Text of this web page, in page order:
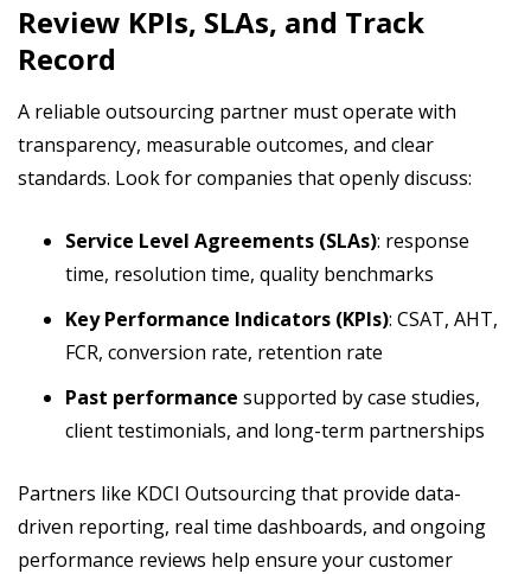
Review KPIs, SLAs, and Track
Record
A reliable outsourcing partner must operate with
transparency, measurable outcomes, and clear
standards. Look for companies that openly discuss:
Service Level Agreements (SLAs): response
time, resolution time, quality benchmarks
Key Performance Indicators (KPIs): CSAT, AHT,
FCR, conversion rate, retention rate
Past performance supported by case studies,
client testimonials, and long-term partnerships
Partners like KDCI Outsourcing that provide data-
driven reporting, real time dashboards, and ongoing
performance reviews help ensure your customer